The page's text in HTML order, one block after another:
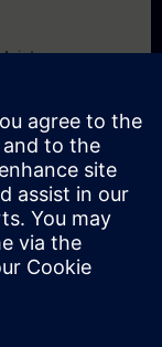
will be notified